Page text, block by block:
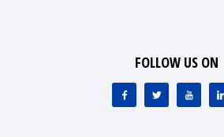
FOLLOW US ON